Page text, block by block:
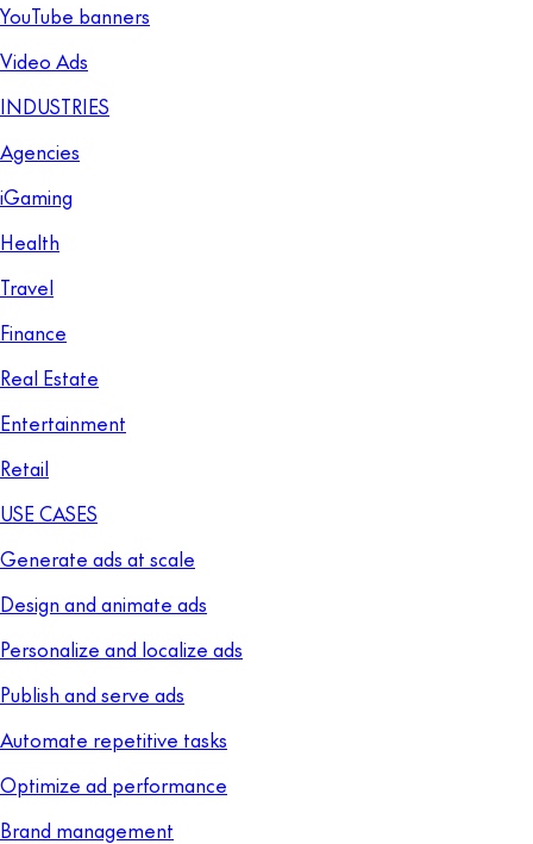
YouTube banners
Video Ads
INDUSTRIES
Agencies
iGaming
Health
Travel
Finance
Real Estate
Entertainment
Retail
USE CASES
Generate ads at scale
Design and animate ads
Personalize and localize ads
Publish and serve ads
Automate repetitive tasks
Optimize ad performance
Brand management